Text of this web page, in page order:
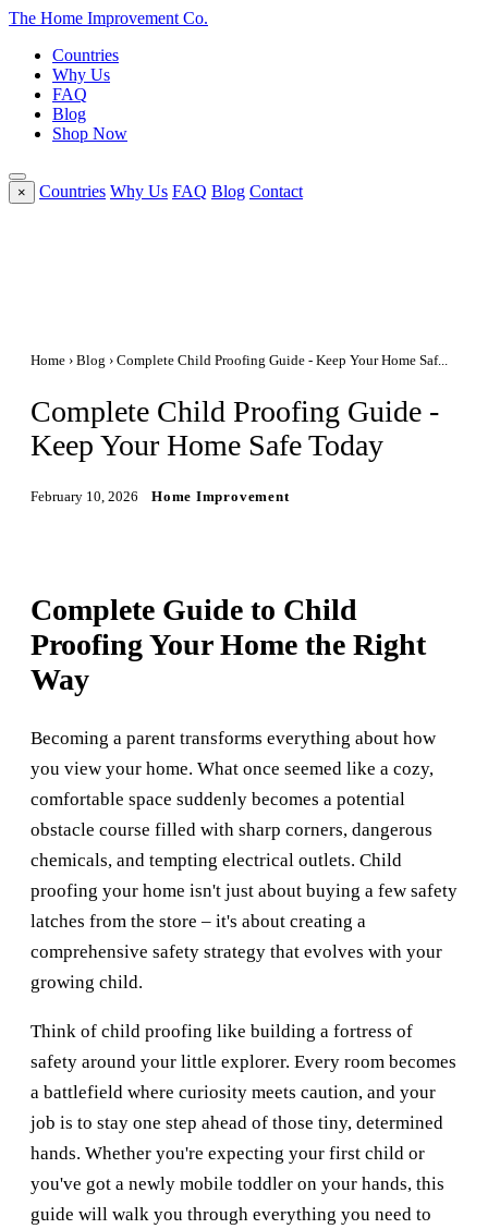
The Home Improvement Co.
Countries
Why Us
FAQ
Blog
Shop Now
× Countries Why Us FAQ Blog Contact
Home › Blog › Complete Child Proofing Guide - Keep Your Home Saf...
Complete Child Proofing Guide -
Keep Your Home Safe Today
February 10, 2026 Home Improvement
Complete Guide to Child
Proofing Your Home the Right
Way
Becoming a parent transforms everything about how
you view your home. What once seemed like a cozy,
comfortable space suddenly becomes a potential
obstacle course filled with sharp corners, dangerous
chemicals, and tempting electrical outlets. Child
proofing your home isn't just about buying a few safety
latches from the store – it's about creating a
comprehensive safety strategy that evolves with your
growing child.
Think of child proofing like building a fortress of
safety around your little explorer. Every room becomes
a battlefield where curiosity meets caution, and your
job is to stay one step ahead of those tiny, determined
hands. Whether you're expecting your first child or
you've got a newly mobile toddler on your hands, this
guide will walk you through everything you need to